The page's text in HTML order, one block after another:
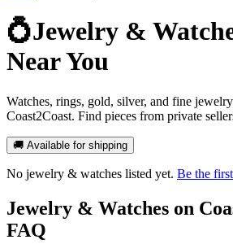
💍Jewelry &
Near You
Watches, rings, gold, silver, and fine
Coast2Coast. Find pieces from private
🚚 Available for shipping
No jewelry & watches listed yet. Be the
Jewelry & Watches on
FAQ